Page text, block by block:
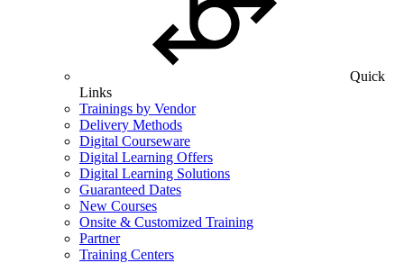
Quick
Links
Trainings by Vendor
Delivery Methods
Digital Courseware
Digital Learning Offers
Digital Learning Solutions
Guaranteed Dates
New Courses
Onsite & Customized Training
Partner
Training Centers